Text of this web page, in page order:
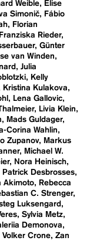
Weible
Elise
Simonič
Fábio
Florian
Franziska Rieder
Günter
van Winden
Julia
Kelly
Kristina Kulakova
Lena Gallovic
Livia Klein
Mads Guldager
Corina Wahlin
Zupanov
Markus
Michael W.
Nora Heinisch
Patrick Desbrosses
Akimoto
Rebecca
C. Strenger
Luksengard
Sylvia Metz
Demonova
Volker Crone Zan